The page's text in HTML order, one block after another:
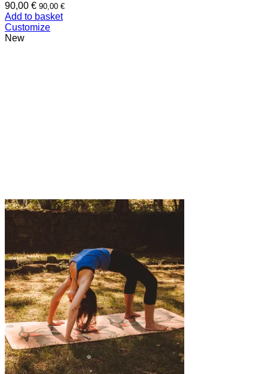
90,00 € 90,00 €
Add to basket
Customize
New